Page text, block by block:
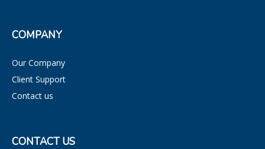
COMPANY
Our Company
Client Support
Contact us
CONTACT US